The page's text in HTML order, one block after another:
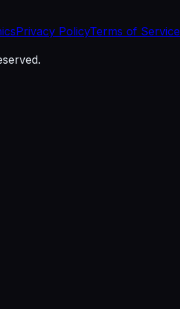
Privacy PolicyTerms of Service